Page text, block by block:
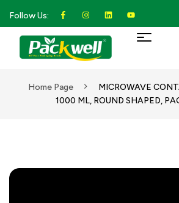
Follow Us:
Home Page
MICROWAVE
1000 ML, ROUND SHAPED,